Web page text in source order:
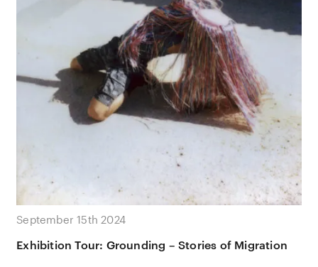
September 15th 2024
Exhibition Tour: Grounding – Stories of Migration